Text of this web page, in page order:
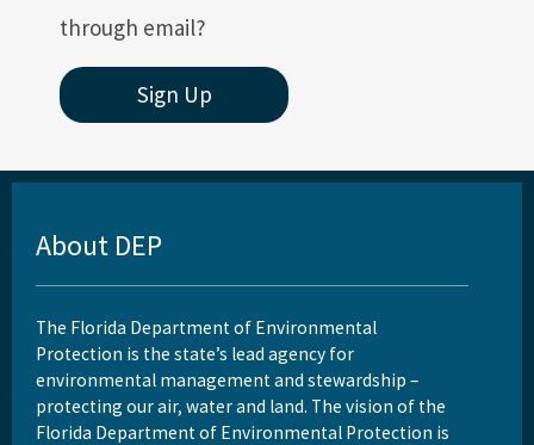
through email?
Sign Up
About DEP
The Florida Department of Environmental
Protection is the state’s lead agency for
environmental management and stewardship –
protecting our air, water and land. The vision of the
Florida Department of Environmental Protection is